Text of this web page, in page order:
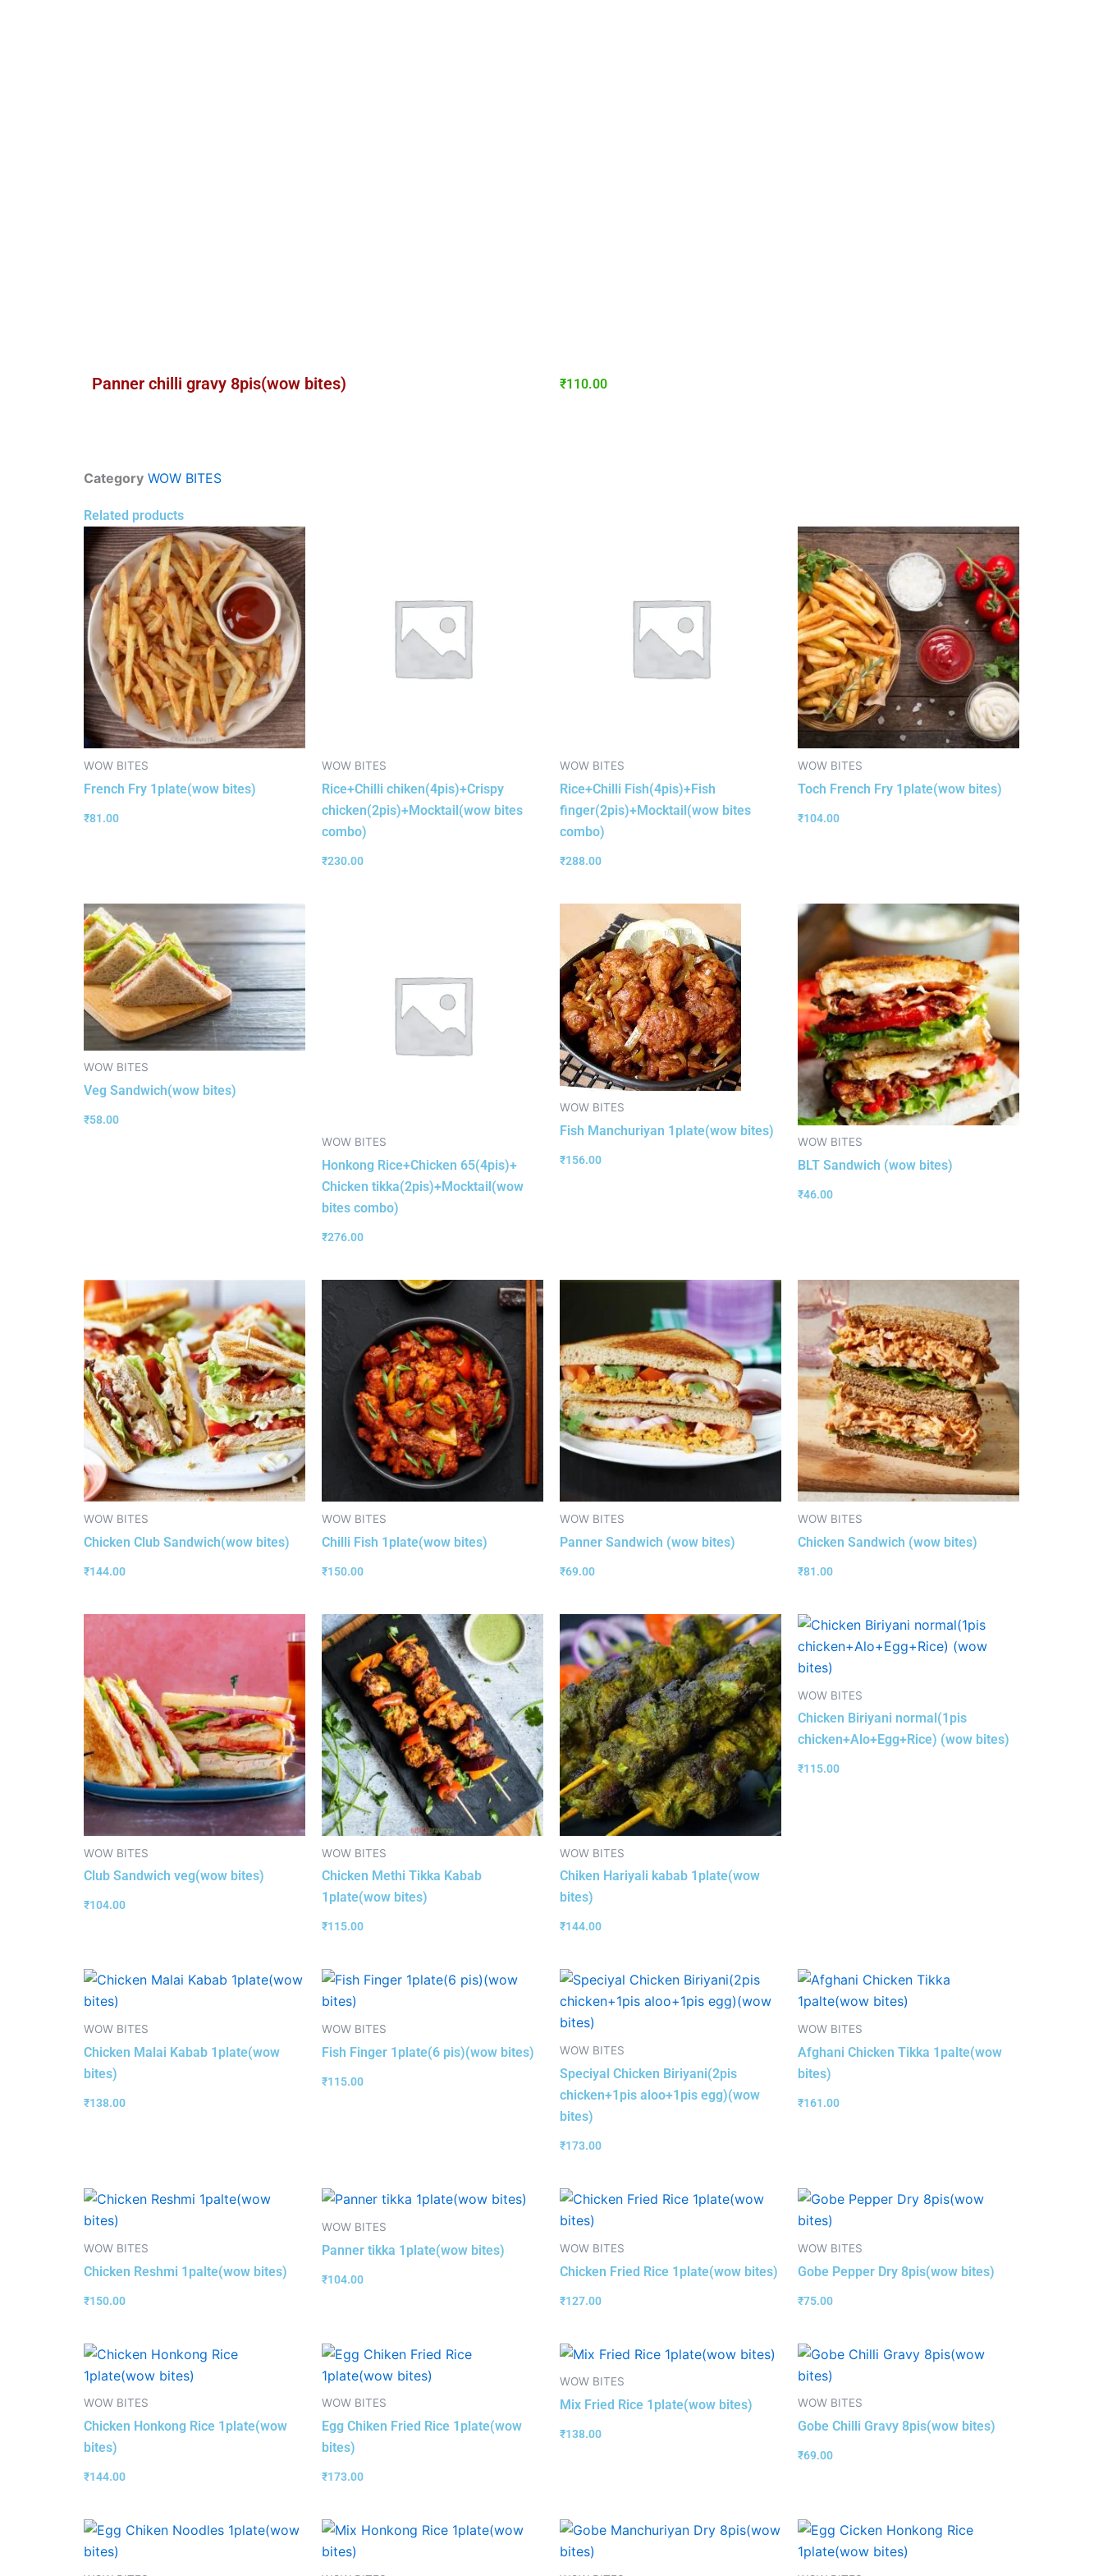
Panner chilli gravy 8pis(wow bites) ₹110.00
Category WOW BITES
Related products
WOW BITES
French Fry 1plate(wow bites)
₹81.00
WOW BITES
Rice+Chilli chiken(4pis)+Crispy
chicken(2pis)+Mocktail(wow bites
combo)
₹230.00
WOW BITES
Rice+Chilli Fish(4pis)+Fish
finger(2pis)+Mocktail(wow bites
combo)
₹288.00
WOW BITES
Toch French Fry 1plate(wow bites)
₹104.00
WOW BITES
Veg Sandwich(wow bites)
₹58.00
WOW BITES
Honkong Rice+Chicken 65(4pis)+
Chicken tikka(2pis)+Mocktail(wow
bites combo)
₹276.00
WOW BITES
Fish Manchuriyan 1plate(wow bites)
₹156.00
WOW BITES
BLT Sandwich (wow bites)
₹46.00
WOW BITES
Chicken Club Sandwich(wow bites)
₹144.00
WOW BITES
Chilli Fish 1plate(wow bites)
₹150.00
WOW BITES
Panner Sandwich (wow bites)
₹69.00
WOW BITES
Chicken Sandwich (wow bites)
₹81.00
WOW BITES
Club Sandwich veg(wow bites)
₹104.00
WOW BITES
Chicken Methi Tikka Kabab
1plate(wow bites)
₹115.00
WOW BITES
Chiken Hariyali kabab 1plate(wow
bites)
₹144.00
WOW BITES
Chicken Biriyani normal(1pis
chicken+Alo+Egg+Rice) (wow bites)
₹115.00
WOW BITES
Chicken Malai Kabab 1plate(wow
bites)
₹138.00
WOW BITES
Fish Finger 1plate(6 pis)(wow bites)
₹115.00
WOW BITES
Speciyal Chicken Biriyani(2pis
chicken+1pis aloo+1pis egg)(wow
bites)
₹173.00
WOW BITES
Afghani Chicken Tikka 1palte(wow
bites)
₹161.00
WOW BITES
Chicken Reshmi 1palte(wow bites)
₹150.00
WOW BITES
Panner tikka 1plate(wow bites)
₹104.00
WOW BITES
Chicken Fried Rice 1plate(wow bites)
₹127.00
WOW BITES
Gobe Pepper Dry 8pis(wow bites)
₹75.00
WOW BITES
Chicken Honkong Rice 1plate(wow
bites)
₹144.00
WOW BITES
Egg Chiken Fried Rice 1plate(wow
bites)
₹173.00
WOW BITES
Mix Fried Rice 1plate(wow bites)
₹138.00
WOW BITES
Gobe Chilli Gravy 8pis(wow bites)
₹69.00